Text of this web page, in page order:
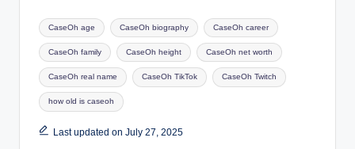
Tags:
CaseOh age CaseOh biography CaseOh career
CaseOh family CaseOh height CaseOh net worth
CaseOh real name CaseOh TikTok CaseOh Twitch
how old is caseoh
Last updated on July 27, 2025